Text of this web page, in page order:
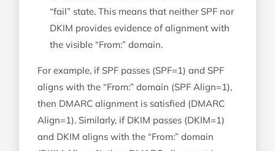
“fail” state. This means that neither SPF nor
DKIM provides evidence of alignment with
the visible “From:” domain.
For example, if SPF passes (SPF=1) and SPF
aligns with the “From:” domain (SPF Align=1),
then DMARC alignment is satisfied (DMARC
Align=1). Similarly, if DKIM passes (DKIM=1)
and DKIM aligns with the “From:” domain